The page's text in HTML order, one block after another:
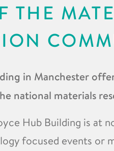
THE
in Manchester
national materials
Hub Building is at
focused events or